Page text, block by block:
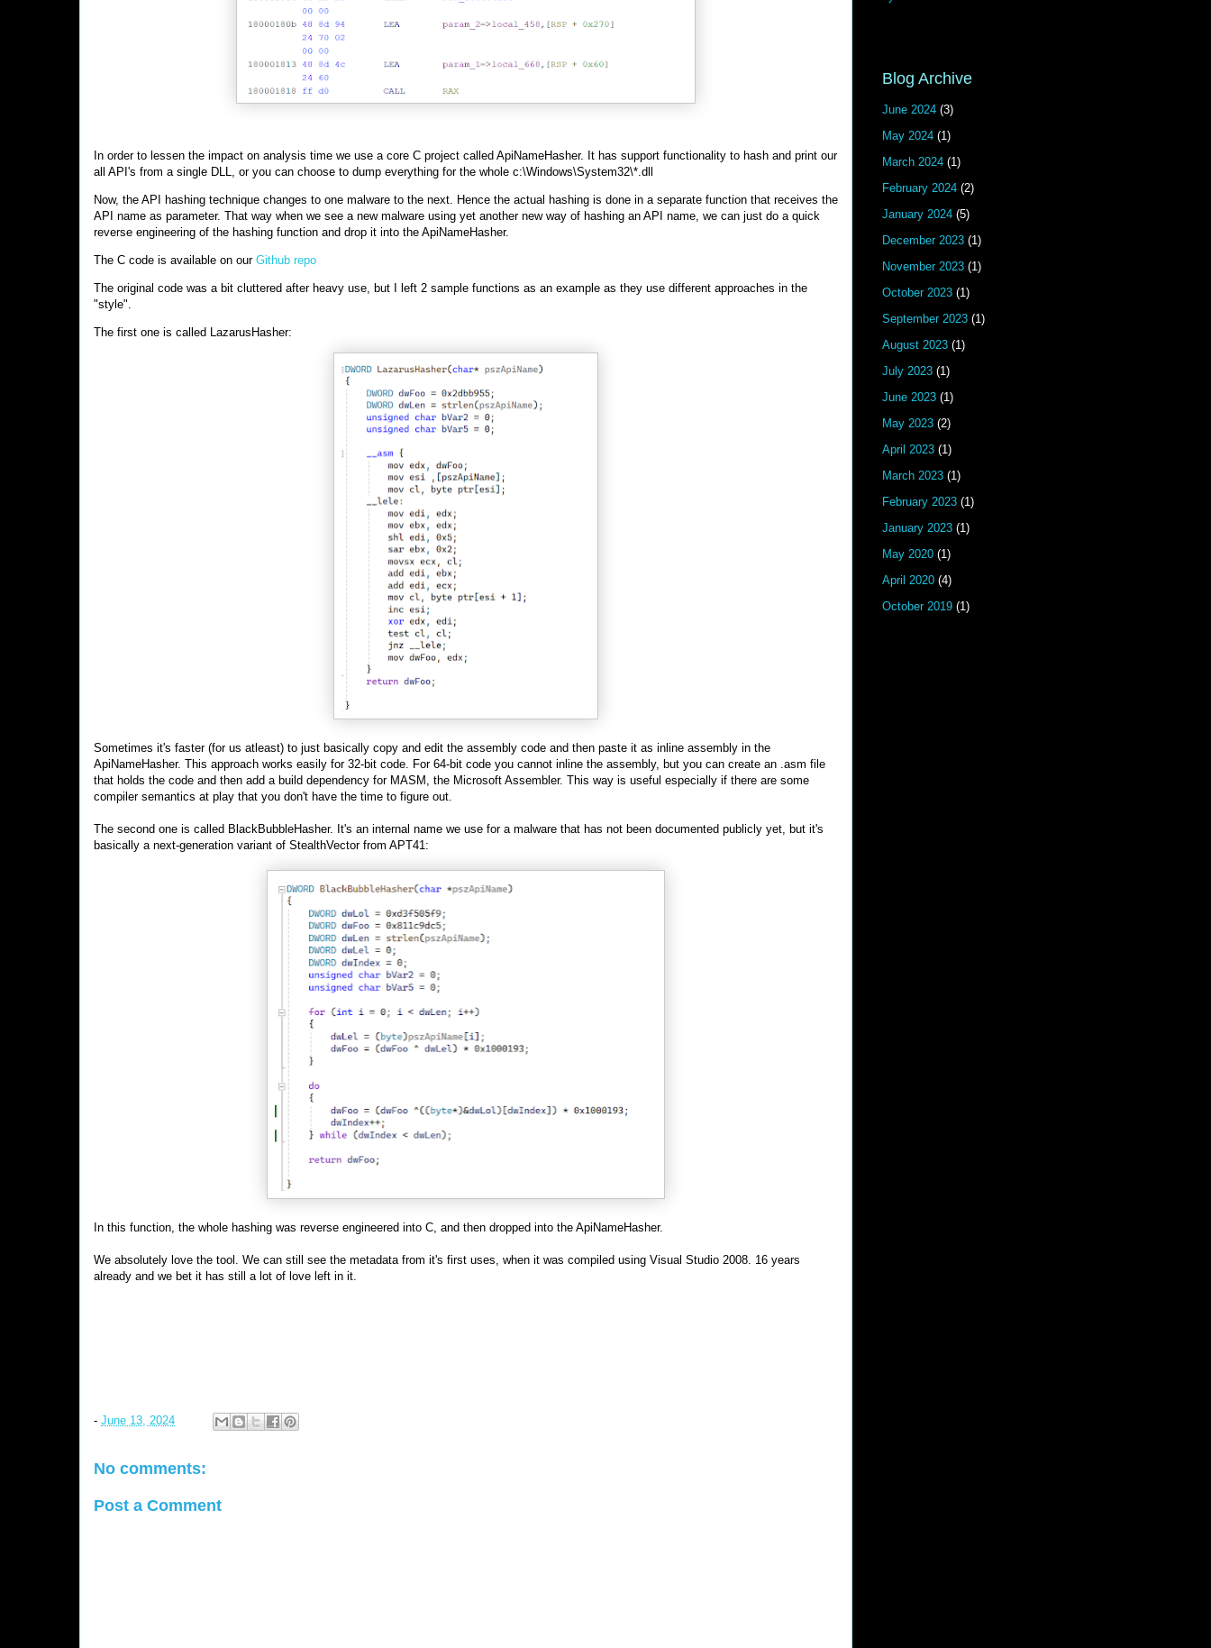
In order to lessen the impact on analysis time we use a core C project called ApiNameHasher. It has support functionality to hash and print our
all API's from a single DLL, or you can choose to dump everything for the whole c:\Windows\System32\*.dll
Now, the API hashing technique changes to one malware to the next. Hence the actual hashing is done in a separate function that receives the
API name as parameter. That way when we see a new malware using yet another new way of hashing an API name, we can just do a quick
reverse engineering of the hashing function and drop it into the ApiNameHasher.
The C code is available on our Github repo
The original code was a bit cluttered after heavy use, but I left 2 sample functions as an example as they use different approaches in the
"style".
The first one is called LazarusHasher:
Sometimes it's faster (for us atleast) to just basically copy and edit the assembly code and then paste it as inline assembly in the
ApiNameHasher. This approach works easily for 32-bit code. For 64-bit code you cannot inline the assembly, but you can create an .asm file
that holds the code and then add a build dependency for MASM, the Microsoft Assembler. This way is useful especially if there are some
compiler semantics at play that you don't have the time to figure out.
The second one is called BlackBubbleHasher. It's an internal name we use for a malware that has not been documented publicly yet, but it's
basically a next-generation variant of StealthVector from APT41:
In this function, the whole hashing was reverse engineered into C, and then dropped into the ApiNameHasher.
We absolutely love the tool. We can still see the metadata from it's first uses, when it was compiled using Visual Studio 2008. 16 years
already and we bet it has still a lot of love left in it.
- June 13, 2024
No comments:
Post a Comment
Blog Archive
June 2024 (3)
May 2024 (1)
March 2024 (1)
February 2024 (2)
January 2024 (5)
December 2023 (1)
November 2023 (1)
October 2023 (1)
September 2023 (1)
August 2023 (1)
July 2023 (1)
June 2023 (1)
May 2023 (2)
April 2023 (1)
March 2023 (1)
February 2023 (1)
January 2023 (1)
May 2020 (1)
April 2020 (4)
October 2019 (1)